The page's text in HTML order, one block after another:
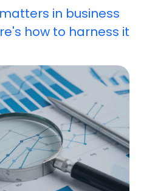
in business
how to harness it